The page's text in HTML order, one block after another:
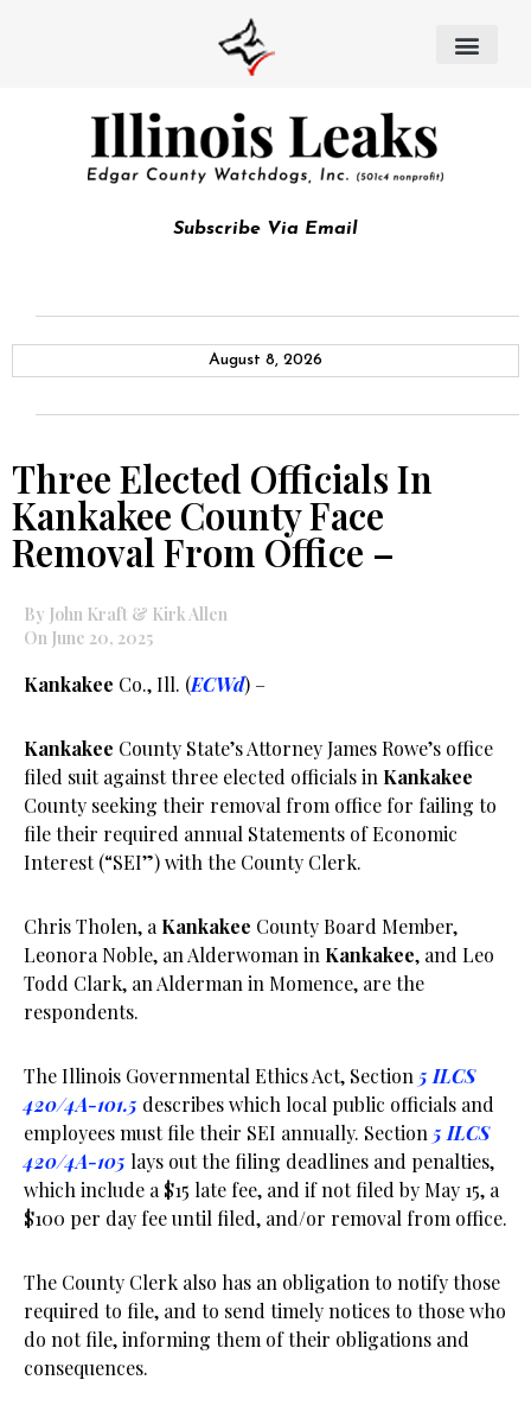
Subscribe Via Email
August 8, 2026
Three Elected Officials In
Kankakee County Face
Removal From Office –
By John Kraft & Kirk Allen
On June 20, 2025
Kankakee Co., Ill. (ECWd) –
Kankakee County State’s Attorney James Rowe’s office
filed suit against three elected officials in Kankakee
County seeking their removal from office for failing to
file their required annual Statements of Economic
Interest (“SEI”) with the County Clerk.
Chris Tholen, a Kankakee County Board Member,
Leonora Noble, an Alderwoman in Kankakee, and Leo
Todd Clark, an Alderman in Momence, are the
respondents.
The Illinois Governmental Ethics Act, Section 5 ILCS
420/4A-101.5 describes which local public officials and
employees must file their SEI annually. Section 5 ILCS
420/4A-105 lays out the filing deadlines and penalties,
which include a $15 late fee, and if not filed by May 15, a
$100 per day fee until filed, and/or removal from office.
The County Clerk also has an obligation to notify those
required to file, and to send timely notices to those who
do not file, informing them of their obligations and
consequences.